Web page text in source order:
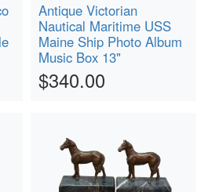
Antique Victorian
Nautical Maritime USS
Maine Ship Photo Album
Music Box 13"
$340.00